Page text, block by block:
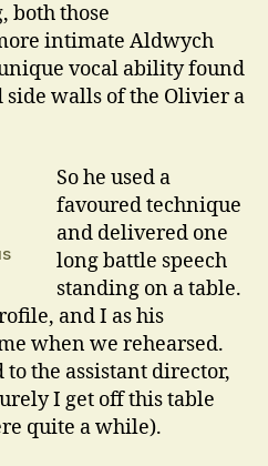
both those
intimate Aldwych
vocal ability found
walls of the Olivier a
So he used a
favoured technique
and delivered one
long battle speech
standing on a table.
and I as his
when we rehearsed.
the assistant director,
I get off this table
quite a while).